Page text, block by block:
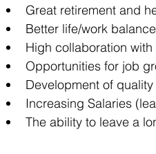
Great retirement and
Better life/work balance
High collaboration
Opportunities for job
Development of
Increasing Salaries
The ability to leave a